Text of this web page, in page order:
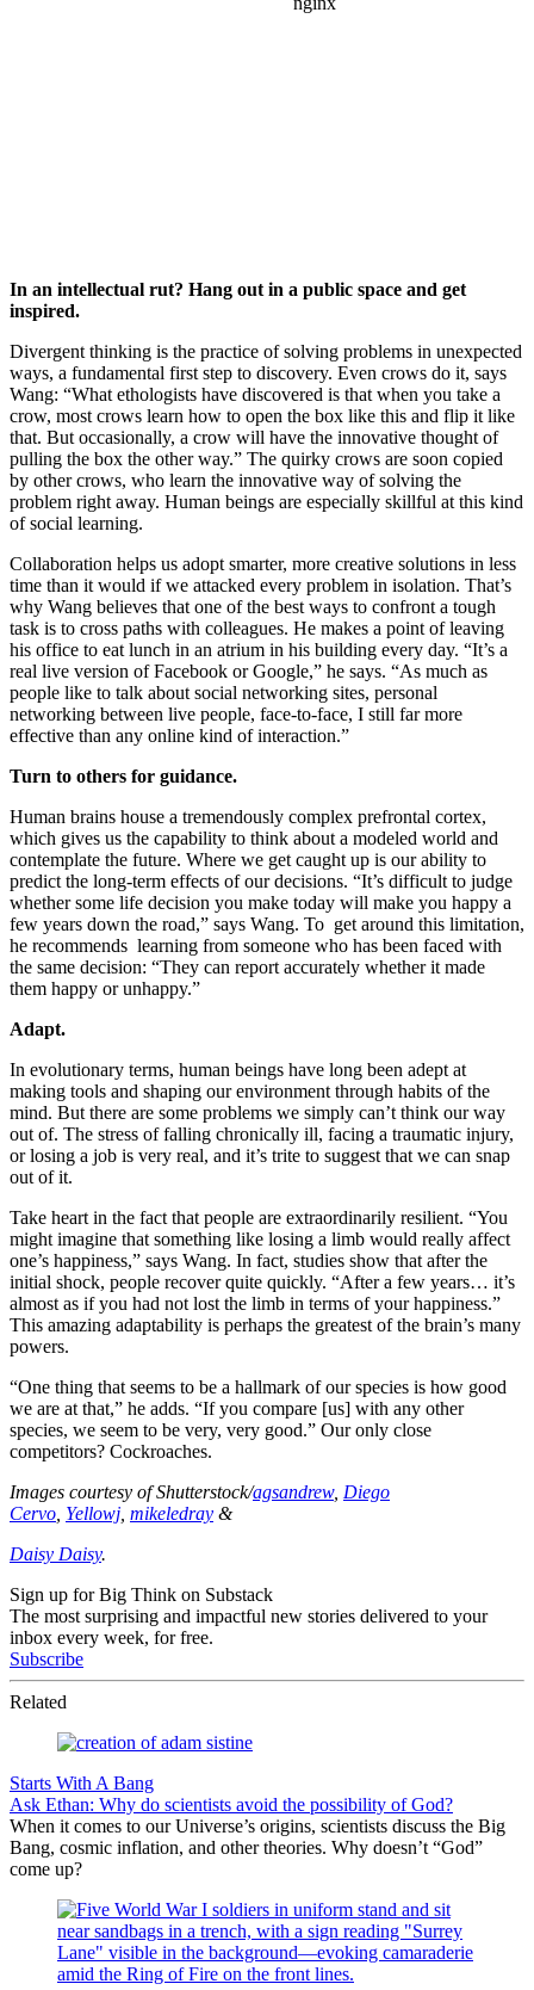
In an intellectual rut? Hang out in a public space and get
inspired.
Divergent thinking is the practice of solving problems in unexpected
ways, a fundamental first step to discovery. Even crows do it, says
Wang: “What ethologists have discovered is that when you take a
crow, most crows learn how to open the box like this and flip it like
that. But occasionally, a crow will have the innovative thought of
pulling the box the other way.” The quirky crows are soon copied
by other crows, who learn the innovative way of solving the
problem right away. Human beings are especially skillful at this kind
of social learning.
Collaboration helps us adopt smarter, more creative solutions in less
time than it would if we attacked every problem in isolation. That’s
why Wang believes that one of the best ways to confront a tough
task is to cross paths with colleagues. He makes a point of leaving
his office to eat lunch in an atrium in his building every day. “It’s a
real live version of Facebook or Google,” he says. “As much as
people like to talk about social networking sites, personal
networking between live people, face-to-face, I still far more
effective than any online kind of interaction.”
Turn to others for guidance.
Human brains house a tremendously complex prefrontal cortex,
which gives us the capability to think about a modeled world and
contemplate the future. Where we get caught up is our ability to
predict the long-term effects of our decisions. “It’s difficult to judge
whether some life decision you make today will make you happy a
few years down the road,” says Wang. To get around this limitation,
he recommends learning from someone who has been faced with
the same decision: “They can report accurately whether it made
them happy or unhappy.”
Adapt.
In evolutionary terms, human beings have long been adept at
making tools and shaping our environment through habits of the
mind. But there are some problems we simply can’t think our way
out of. The stress of falling chronically ill, facing a traumatic injury,
or losing a job is very real, and it’s trite to suggest that we can snap
out of it.
Take heart in the fact that people are extraordinarily resilient. “You
might imagine that something like losing a limb would really affect
one’s happiness,” says Wang. In fact, studies show that after the
initial shock, people recover quite quickly. “After a few years… it’s
almost as if you had not lost the limb in terms of your happiness.”
This amazing adaptability is perhaps the greatest of the brain’s many
powers.
“One thing that seems to be a hallmark of our species is how good
we are at that,” he adds. “If you compare [us] with any other
species, we seem to be very, very good.” Our only close
competitors? Cockroaches.
Images courtesy of Shutterstock/agsandrew, Diego
Cervo Yellowj mikeledray &
Daisy Daisy.
Sign up for Big Think on Substack
The most surprising and impactful new stories delivered to your
inbox every week, for free.
Subscribe
Related
Starts With A Bang
Ask Ethan: Why do scientists avoid the possibility of God?
When it comes to our Universe’s origins, scientists discuss the Big
Bang, cosmic inflation, and other theories. Why doesn’t “God”
come up?